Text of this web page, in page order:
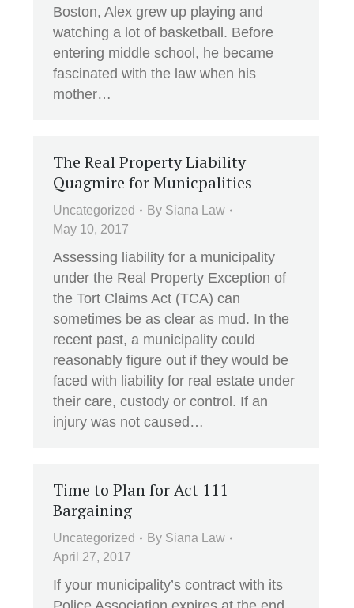
Boston, Alex grew up playing and
watching a lot of basketball. Before
entering middle school, he became
fascinated with the law when his
mother…
The Real Property Liability
Quagmire for Municpalities
Uncategorized By Siana Law
May 10, 2017
Assessing liability for a municipality
under the Real Property Exception of
the Tort Claims Act (TCA) can
sometimes be as clear as mud. In the
recent past, a municipality could
reasonably figure out if they would be
faced with liability for real estate under
their care, custody or control. If an
injury was not caused…
Time to Plan for Act 111
Bargaining
Uncategorized By Siana Law
April 27, 2017
If your municipality’s contract with its